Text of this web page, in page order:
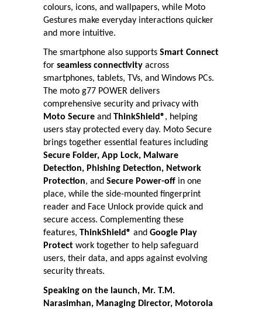
colours, icons, and wallpapers, while Moto
Gestures make everyday interactions quicker
and more intuitive.
The smartphone also supports Smart Connect
for seamless connectivity across
smartphones, tablets, TVs, and Windows PCs.
The moto g77 POWER delivers
comprehensive security and privacy with
Moto Secure and ThinkShield®, helping
users stay protected every day. Moto Secure
brings together essential features including
Secure Folder, App Lock, Malware
Detection, Phishing Detection, Network
Protection, and Secure Power-off in one
place, while the side-mounted fingerprint
reader and Face Unlock provide quick and
secure access. Complementing these
features, ThinkShield® and Google Play
Protect work together to help safeguard
users, their data, and apps against evolving
security threats.
Speaking on the launch, Mr. T.M.
Narasimhan, Managing Director, Motorola